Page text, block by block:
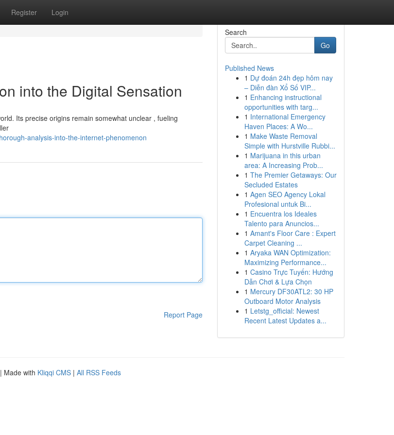
Register Login
into the Digital Sensation
Its precise origins remain somewhat unclear , fueling
analysis-into-the-internet-phenomenon
Report Page
Search
Go
Published News
1 Dự đoán 24h đẹp hôm nay
– Diễn đàn Xổ Số VIP...
1 Enhancing instructional
opportunities with targ...
1 International Emergency
Haven Places: A Wo...
1 Make Waste Removal
Simple with Hurstville Rubbi...
1 Marijuana in this urban
area: A Increasing Prob...
1 The Premier Getaways: Our
Secluded Estates
1 Agen SEO Agency Lokal
Profesional untuk Bi...
1 Encuentra los Ideales
Talento para Anuncios...
1 Amant's Floor Care : Expert
Carpet Cleaning ...
1 Aryaka WAN Optimization:
Maximizing Performance...
1 Casino Trực Tuyến: Hướng
Dẫn Chơi & Lựa Chọn
1 Mercury DF30ATL2: 30 HP
Outboard Motor Analysis
1 Letstg_official: Newest
Recent Latest Updates a...
| Made with Kliqqi CMS | All RSS Feeds